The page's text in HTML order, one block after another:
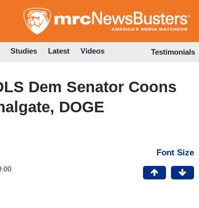
to
Studies Latest Videos Testimonials
Dem Senator Coons
DOGE
Font Size